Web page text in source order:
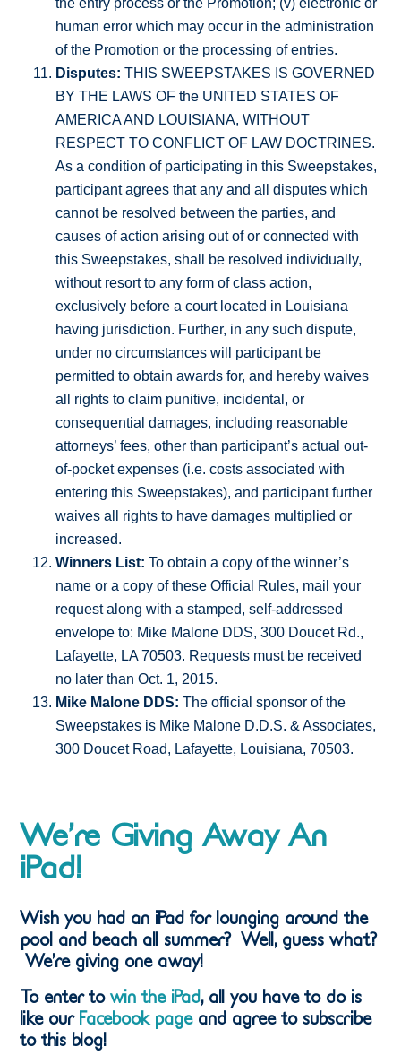
the entry process or the Promotion; (v) electronic or
human error which may occur in the administration
of the Promotion or the processing of entries.
Disputes: THIS SWEEPSTAKES IS GOVERNED
BY THE LAWS OF the UNITED STATES OF
AMERICA AND LOUISIANA, WITHOUT
RESPECT TO CONFLICT OF LAW DOCTRINES.
As a condition of participating in this Sweepstakes,
participant agrees that any and all disputes which
cannot be resolved between the parties, and
causes of action arising out of or connected with
this Sweepstakes, shall be resolved individually,
without resort to any form of class action,
exclusively before a court located in Louisiana
having jurisdiction. Further, in any such dispute,
under no circumstances will participant be
permitted to obtain awards for, and hereby waives
all rights to claim punitive, incidental, or
consequential damages, including reasonable
attorneys’ fees, other than participant’s actual out-
of-pocket expenses (i.e. costs associated with
entering this Sweepstakes), and participant further
waives all rights to have damages multiplied or
increased.
Winners List: To obtain a copy of the winner’s
name or a copy of these Official Rules, mail your
request along with a stamped, self-addressed
envelope to: Mike Malone DDS, 300 Doucet Rd.,
Lafayette, LA 70503. Requests must be received
no later than Oct. 1, 2015.
Mike Malone DDS: The official sponsor of the
Sweepstakes is Mike Malone D.D.S. & Associates,
300 Doucet Road, Lafayette, Louisiana, 70503.
We’re Giving Away An
iPad!
Wish you had an iPad for lounging around the
pool and beach all summer? Well, guess what?
We’re giving one away!
To enter towin the iPad, all you have to do is
like our Facebook pageand agree to subscribe
to this blog!